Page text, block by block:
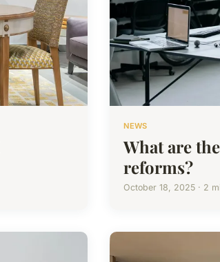
NEWS
What are
reforms?
October 18, 2025 · 2